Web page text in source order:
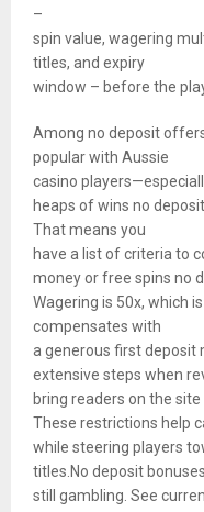
–
spin value, wagering
titles, and expiry
window – before the
Among no deposit
popular with Aussie
casino
heaps of wins no
That means you
have a list of criteria to
money or free spins no
Wagering is 50x, which
compensates with
a generous first deposit
extensive steps when
bring readers on the
These restrictions help
while steering players
titles.No deposit
still gambling. See